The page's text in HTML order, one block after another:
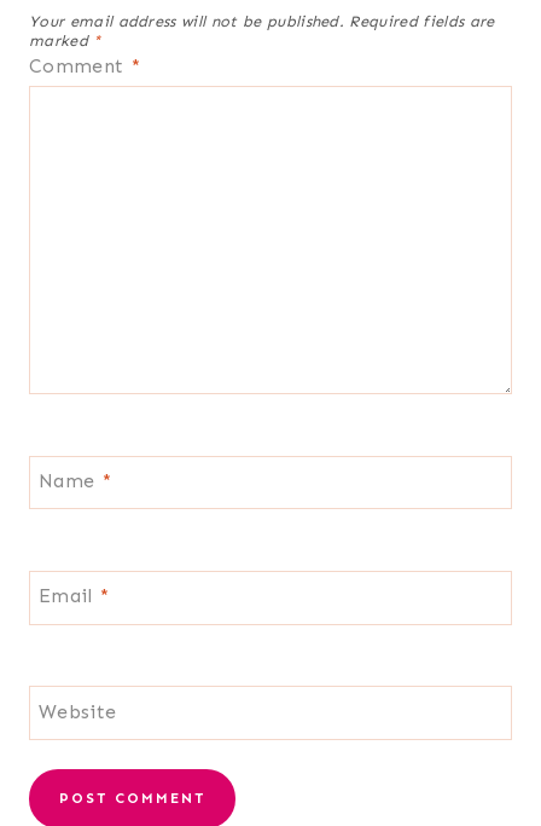
Your email address will not be published. Required fields are
marked *
Comment *
Name *
Email *
Website